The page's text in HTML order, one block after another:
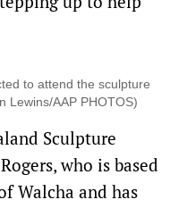
to attend the sculpture
Lewins/AAP PHOTOS)
Sculpture
who is based
Walcha and has